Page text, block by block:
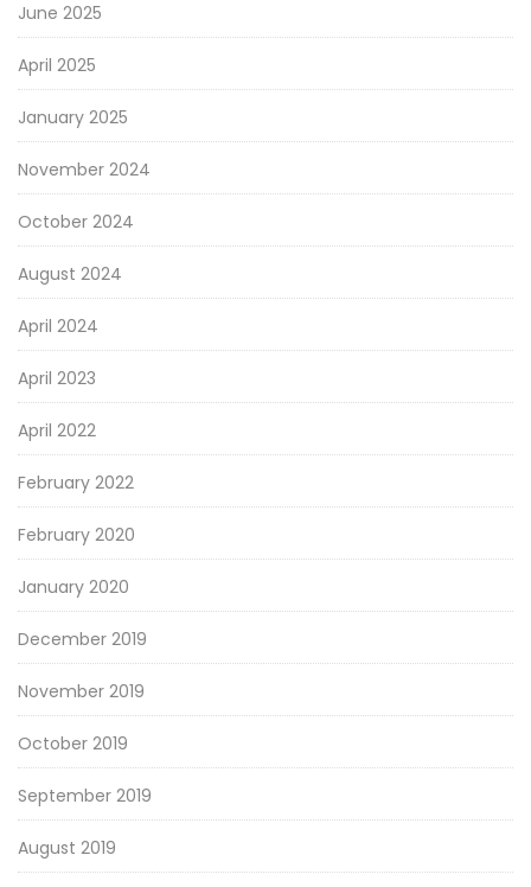
June 2025
April 2025
January 2025
November 2024
October 2024
August 2024
April 2024
April 2023
April 2022
February 2022
February 2020
January 2020
December 2019
November 2019
October 2019
September 2019
August 2019